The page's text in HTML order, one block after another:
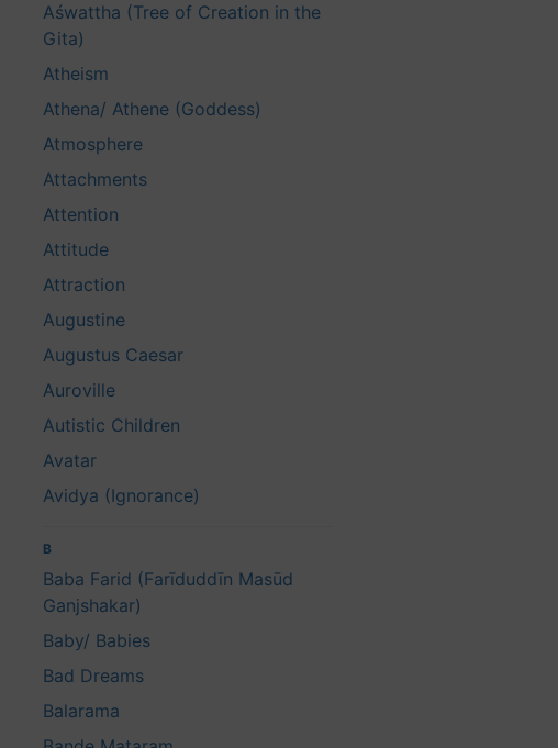
Aśwattha (Tree of Creation in the
Gita)
Atheism
Athena/ Athene (Goddess)
Atmosphere
Attachments
Attention
Attitude
Attraction
Augustine
Augustus Caesar
Auroville
Autistic Children
Avatar
Avidya (Ignorance)
B
Baba Farid (Farīduddīn Masūd
Ganjshakar)
Baby/ Babies
Bad Dreams
Balarama